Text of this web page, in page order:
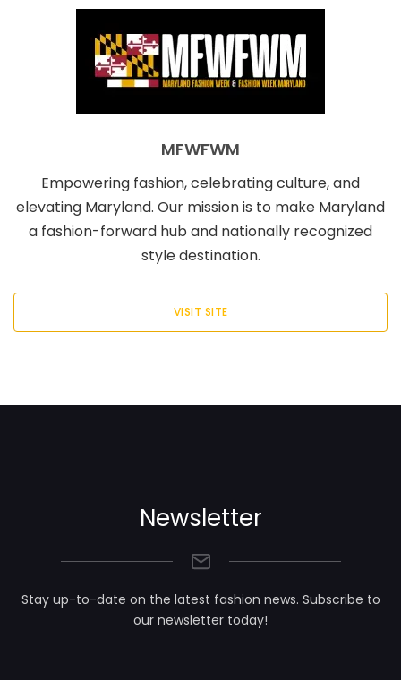
MFWFWM
Empowering fashion, celebrating culture, and
elevating Maryland. Our mission is to make Maryland
a fashion-forward hub and nationally recognized
style destination.
VISIT SITE
Newsletter
Stay up-to-date on the latest fashion news. Subscribe to
our newsletter today!